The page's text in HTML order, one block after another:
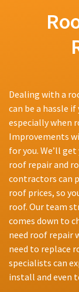
Dealing with a
can be a hassle
especially when
Improvements
for you. We’ll
roof repair and
contractors can
roof prices, so
roof. Our team
comes down to
need roof repair
need to replace
specialists can
install and even